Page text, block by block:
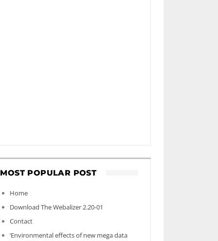
MOST POPULAR POST
Home
Download The Webalizer 2.20-01
Contact
‘Environmental effects of new mega data